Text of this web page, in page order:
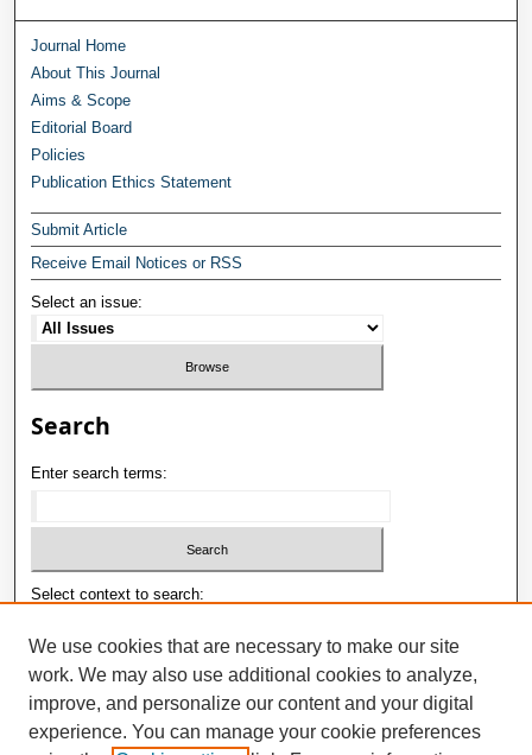
Journal Home
About This Journal
Aims & Scope
Editorial Board
Policies
Publication Ethics Statement
Submit Article
Receive Email Notices or RSS
Select an issue:
Search
Enter search terms:
Select context to search:
Advanced Search
ISSN: 1992-9498
We use cookies that are necessary to make our site
work. We may also use additional cookies to analyze,
improve, and personalize our content and your digital
experience. You can manage your cookie preferences